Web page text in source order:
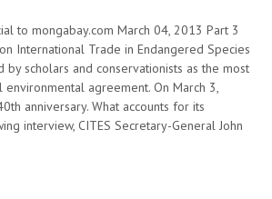
to mongabay.com March 04, 2013 Part 3
International Trade in Endangered Species
by scholars and conservationists as the most
agreement. On March 3,
anniversary. What accounts for its
interview, CITES Secretary-General John